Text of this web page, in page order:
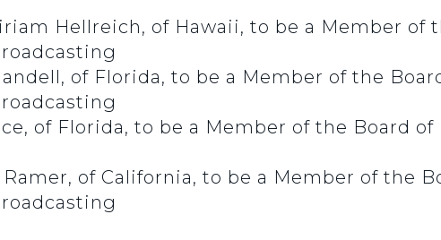
Hellreich, of Hawaii, to be a Member of
of Florida, to be a Member of the
of Florida, to be a Member of the Board
of California, to be a Member of the